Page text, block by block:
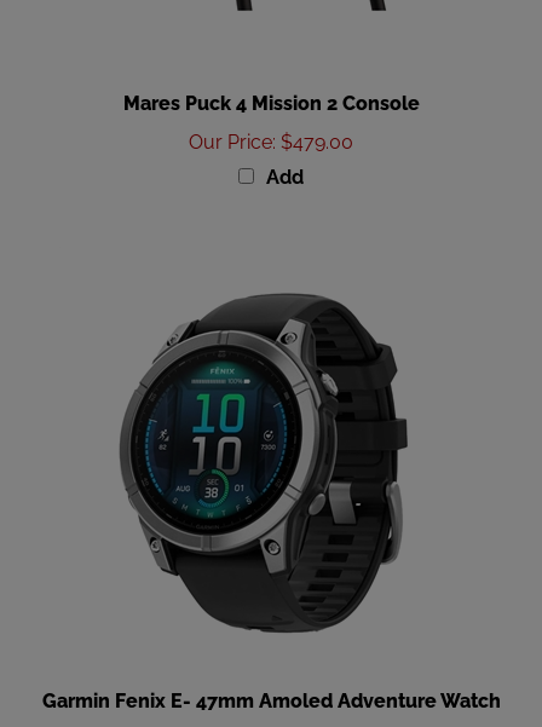
Our Price:$479.00
Add
Our Price:$799.99